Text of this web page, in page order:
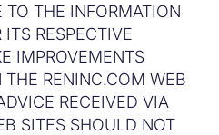
THE INFORMATION
RESPECTIVE
IMPROVEMENTS
RENINC.COM WEB
RECEIVED VIA
SITES SHOULD NOT